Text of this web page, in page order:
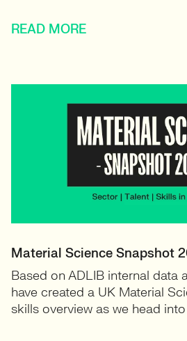
READ MORE
Material Science Snapshot
Based on ADLIB internal data
have created a UK Material
skills overview as we head